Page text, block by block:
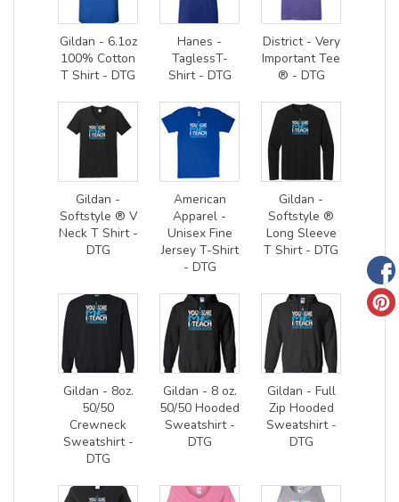
Gildan - 6.1oz
100% Cotton
T Shirt - DTG
Hanes -
TaglessT-
Shirt - DTG
District - Very
Important Tee
® - DTG
Gildan -
Softstyle ® V
Neck T Shirt -
DTG
American
Apparel -
Unisex Fine
Jersey T-Shirt
- DTG
Gildan -
Softstyle ®
Long Sleeve
T Shirt - DTG
Gildan - 8oz.
50/50
Crewneck
Sweatshirt -
DTG
Gildan - 8 oz.
50/50 Hooded
Sweatshirt -
DTG
Gildan - Full
Zip Hooded
Sweatshirt -
DTG